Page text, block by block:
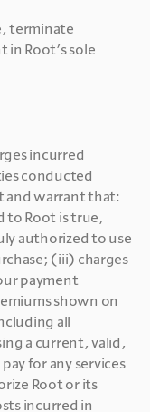
terminate
Root’s sole
incurred
conducted
and warrant that:
Root is true,
authorized to use
(iii) charges
payment
shown on
all
a current, valid,
for any services
Root or its
incurred in